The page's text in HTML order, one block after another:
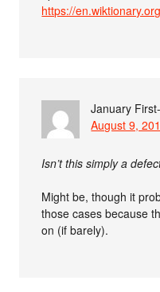
https://
January
August 9,
Isn’t this simply a
Might be, though it
those cases because
on (if barely).